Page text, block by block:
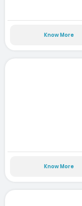
Know More
Know More